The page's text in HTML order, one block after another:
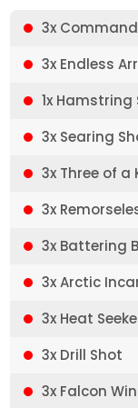
3x
3x Endless
1x Hamstring
3x Searing
3x Three of a
3x
3x Battering
3x Arctic
3x Heat
3x Drill Shot
3x Falcon